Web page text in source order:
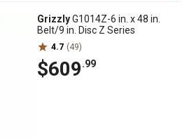
GrizzlyG1014Z-6 in. x 48 in.
Belt/9 in. Disc Z Series
4.7 (49)
$609.99